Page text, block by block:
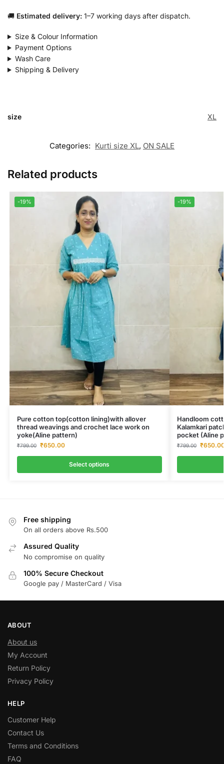
🚚 Estimated delivery: 1–7 working days after dispatch.
Size & Colour Information
Payment Options
Wash Care
Shipping & Delivery
size XL
Categories: Kurti size XL, ON SALE
Related products
-19%
Pure cotton top(cotton lining)with allover
thread weavings and crochet lace work on
yoke(Aline pattern)
₹799.00 ₹650.00
Select options
-19%
Handloom
Kalamkari
pocket (Aline
₹799.00 ₹
Free shipping
On all orders above Rs.500
Assured Quality
No compromise on quality
100% Secure Checkout
Google pay / MasterCard / Visa
ABOUT
About us
My Account
Return Policy
Privacy Policy
HELP
Customer Help
Contact Us
Terms and Conditions
FAQ